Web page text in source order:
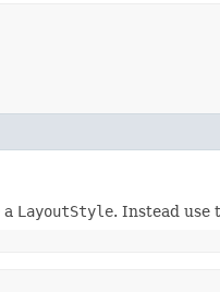
LayoutStyle. Instead use